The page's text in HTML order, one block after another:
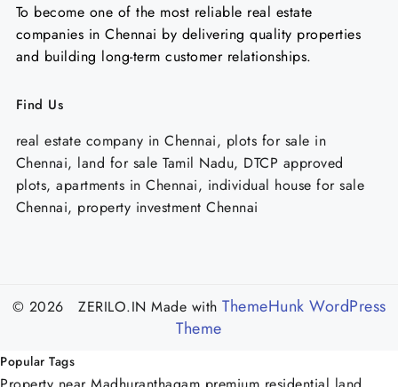
To become one of the most reliable real estate
companies in Chennai by delivering quality properties
and building long-term customer relationships.
Find Us
real estate company in Chennai, plots for sale in
Chennai, land for sale Tamil Nadu, DTCP approved
plots, apartments in Chennai, individual house for sale
Chennai, property investment Chennai
© 2026 ZERILO.IN Made with ThemeHunk WordPress
Theme
Popular Tags